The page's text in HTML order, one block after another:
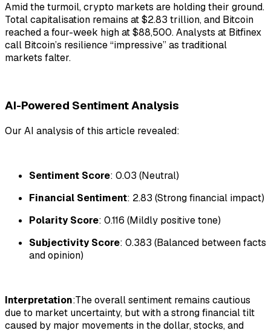
Amid the turmoil, crypto markets are holding their ground.
Total capitalisation remains at $2.83 trillion, and Bitcoin
reached a four-week high at $88,500. Analysts at Bitfinex
call Bitcoin’s resilience “impressive” as traditional
markets falter.
AI-Powered Sentiment Analysis
Our AI analysis of this article revealed:
Sentiment Score: 0.03 (Neutral)
Financial Sentiment: 2.83 (Strong financial impact)
Polarity Score: 0.116 (Mildly positive tone)
Subjectivity Score: 0.383 (Balanced between facts
and opinion)
Interpretation:The overall sentiment remains cautious
due to market uncertainty, but with a strong financial tilt
caused by major movements in the dollar, stocks, and